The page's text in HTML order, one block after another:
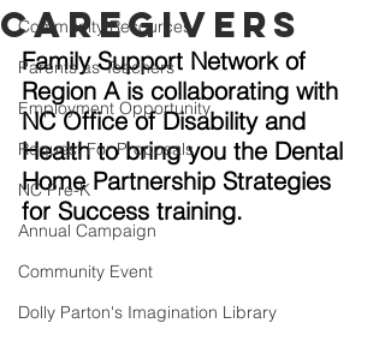
Community Resources
Parents as Teachers
Employment Opportunity
Request For Proposals
NC Pre-K
Annual Campaign
Community Event
Dolly Parton's Imagination Library
Caregivers
Family Support Network of
Region A is collaborating with
NC Office of Disability and
Health to bring you the Dental
Home Partnership Strategies
for Success training.